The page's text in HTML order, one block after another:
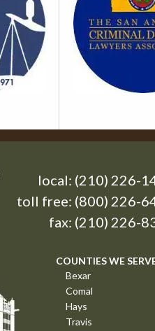
local: (210) 226-
toll free: (800) 226-
fax: (210) 226-
COUNTIES WE
Bexar
Comal
Hays
Travis